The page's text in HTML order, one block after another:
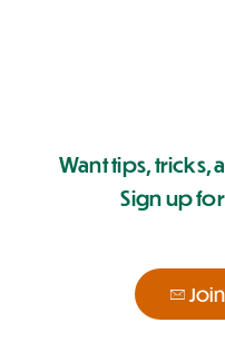
Want tips, tricks,
Sign up